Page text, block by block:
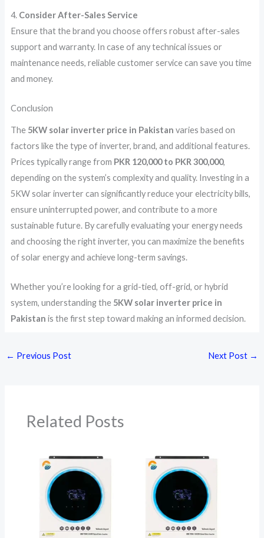
4. Consider After-Sales Service
Ensure that the brand you choose offers robust after-sales
support and warranty. In case of any technical issues or
maintenance needs, reliable customer service can save you time
and money.
Conclusion
The 5KW solar inverter price in Pakistan varies based on
factors like the type of inverter, brand, and additional features.
Prices typically range from PKR 120,000 to PKR 300,000,
depending on the system’s complexity and quality. Investing in a
5KW solar inverter can significantly reduce your electricity bills,
ensure uninterrupted power, and contribute to a more
sustainable future. By carefully evaluating your energy needs
and choosing the right inverter, you can maximize the benefits
of solar energy and achieve long-term savings.
Whether you’re looking for a grid-tied, off-grid, or hybrid
system, understanding the 5KW solar inverter price in
Pakistan is the first step toward making an informed decision.
← Previous Post Next Post →
Related Posts